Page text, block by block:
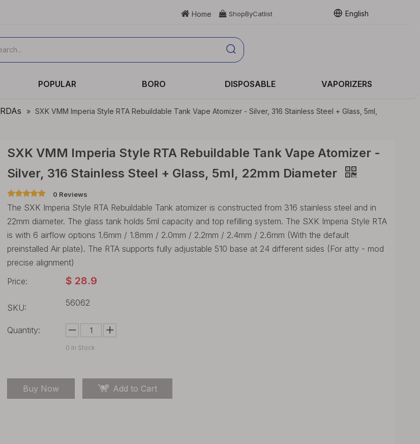
 Home  ShopByCatlist English
POPULAR BORO DISPOSABLE VAPORIZERS
RDAs » SXK VMM Imperia Style RTA Rebuildable Tank Vape Atomizer - Silver, 316 Stainless Steel + Glass, 5ml,
SXK VMM Imperia Style RTA Rebuildable Tank Vape Atomizer -
Silver, 316 Stainless Steel + Glass, 5ml, 22mm Diameter
0 Reviews
The SXK Imperia Style RTA Rebuildable Tank atomizer is constructed from 316 stainless steel and in
22mm diameter. The glass tank holds 5ml capacity and top refilling system. The SXK Imperia Style RTA
is with 6 airflow options 1.6mm / 1.8mm / 2.0mm / 2.2mm / 2.4mm / 2.6mm (With the default
preinstalled Air plate). The RTA supports fully adjustable 510 base at 24 different sides (For atty - mod
precise alignment)
Price:
$ 28.9
SKU: 56062
Quantity:
0 In Stock
Buy Now Add to Cart